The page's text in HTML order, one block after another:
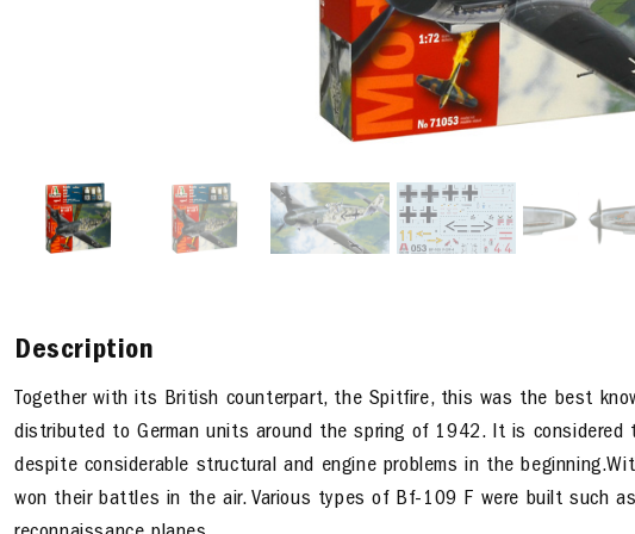
Description
Together with its British counterpart, the Spitfire, this was the best
distributed to German units around the spring of 1942. It is
despite considerable structural and engine problems in the
won their battles in the air. Various types of Bf-109 F were built such